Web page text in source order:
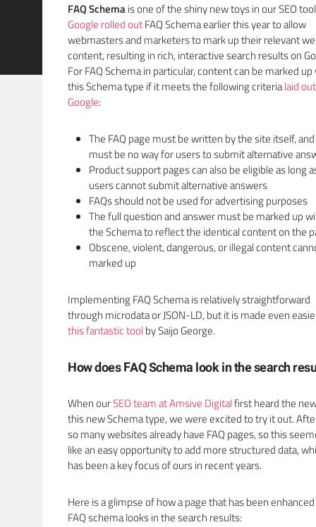
FAQ Schemais one of the shiny new toys in our SEO
Google rolled outFAQ Schema earlier this year to allow
webmasters and marketers to mark up their relevant
content, resulting in rich, interactive search results on
For FAQ Schema in particular, content can be marked
this Schema type if it meets the following criterialaid
Google:
The FAQ page must be written by the site itself,
must be no way for users to submit alternative
Product support pages can also be eligible as long
users cannot submit alternative answers
FAQs should not be used for advertising purposes
The full question and answer must be marked up
the Schema to reflect the identical content on the
Obscene, violent, dangerous, or illegal content
marked up
Implementing FAQ Schema is relatively straightforward
through microdata or JSON-LD, but it is made even
this fantastic tool by Saijo George.
How does FAQ Schema look in the search
When ourSEO team at Amsive Digitalfirst heard the
this new Schema type, we were excited to try it out.
so many websites already have FAQ pages, so this
like an easy opportunity to add more structured data,
has been a key focus of ours in recent years.
Here is a glimpse of how a page that has been
FAQ schema looks in the search results: